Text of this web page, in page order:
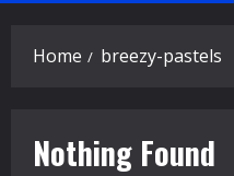
Home breezy-pastels
Nothing Found